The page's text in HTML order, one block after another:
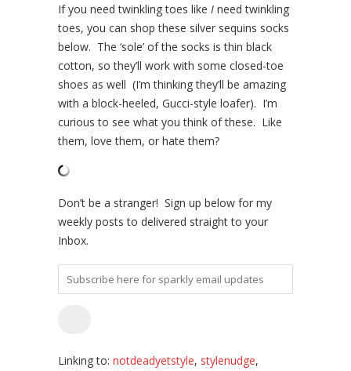
If you need twinkling toes like I need twinkling
toes, you can shop these silver sequins socks
below. The ‘sole’ of the socks is thin black
cotton, so they’ll work with some closed-toe
shoes as well (I’m thinking they’ll be amazing
with a block-heeled, Gucci-style loafer). I’m
curious to see what you think of these. Like
them, love them, or hate them?
Don’t be a stranger! Sign up below for my
weekly posts to delivered straight to your
Inbox.
Linking to: notdeadyetstyle, stylenudge,